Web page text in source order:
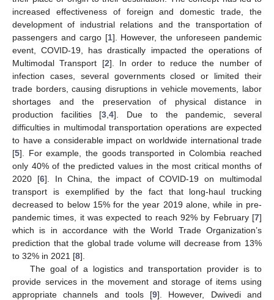
increased effectiveness of foreign and domestic trade, the
development of industrial relations and the transportation of
passengers and cargo [1]. However, the unforeseen pandemic
event, COVID-19, has drastically impacted the operations of
Multimodal Transport [2]. In order to reduce the number of
infection cases, several governments closed or limited their
trade borders, causing disruptions in vehicle movements, labor
shortages and the preservation of physical distance in
production facilities [3 ,4]. Due to the pandemic, several
difficulties in multimodal transportation operations are expected
to have a considerable impact on worldwide international trade
[5]. For example, the goods transported in Colombia reached
only 40% of the predicted values in the most critical months of
2020 [6]. In China, the impact of COVID-19 on multimodal
transport is exemplified by the fact that long-haul trucking
decreased to below 15% for the year 2019 alone, while in pre-
pandemic times, it was expected to reach 92% by February [7]
which is in accordance with the World Trade Organization’s
prediction that the global trade volume will decrease from 13%
to 32% in 2021 [8].
The goal of a logistics and transportation provider is to
provide services in the movement and storage of items using
appropriate channels and tools [9]. However, Dwivedi and